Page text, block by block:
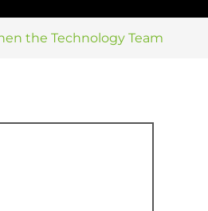
the Technology Team